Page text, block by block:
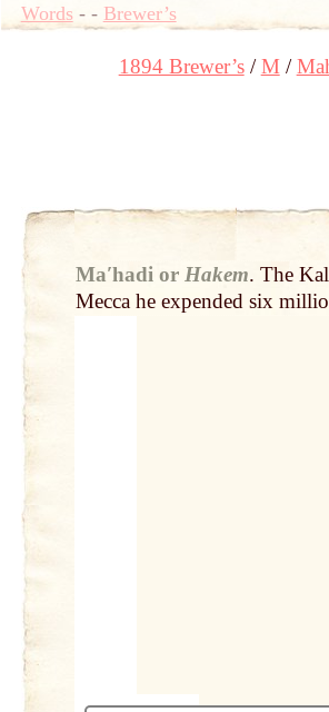
Words- - Brewer’s
1894 Brewer’s M
Maʹhadi or Hakem. The
Mecca he expended six